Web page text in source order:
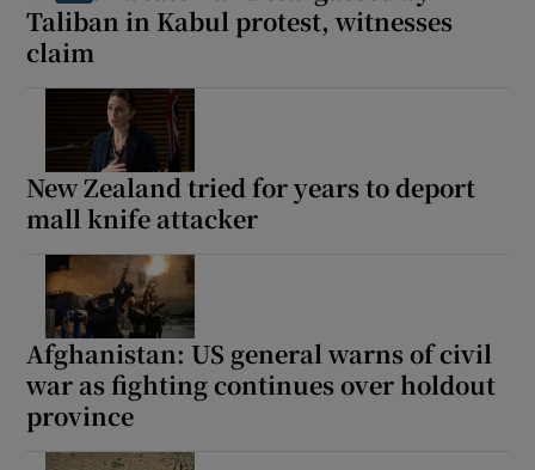
Taliban in Kabul protest, witnesses
claim
New Zealand tried for years to deport
mall knife attacker
Afghanistan: US general warns of civil
war as fighting continues over holdout
province